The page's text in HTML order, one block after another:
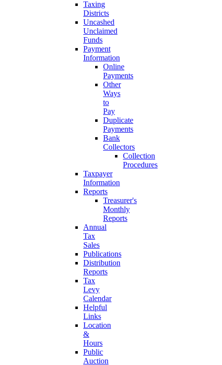
Taxing
Districts
Uncashed
Unclaimed
Funds
Payment
Information
Online
Payments
Other
Ways
to
Pay
Duplicate
Payments
Bank
Collectors
Collection
Procedures
Taxpayer
Information
Reports
Treasurer's
Monthly
Reports
Annual
Tax
Sales
Publications
Distribution
Reports
Tax
Levy
Calendar
Helpful
Links
Location
&
Hours
Public
Auction